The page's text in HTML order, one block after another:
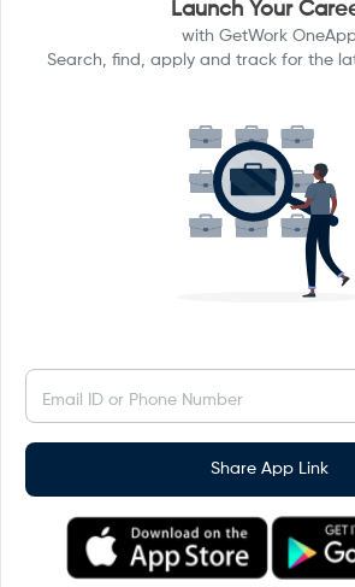
Launch Your
with GetWork
Search, find, apply and track for the
Email ID or Phone Number
Share App Link